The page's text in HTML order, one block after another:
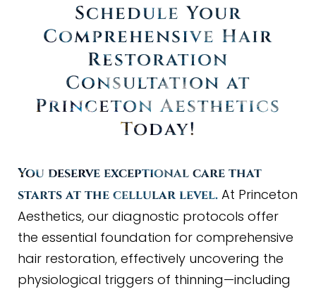
Schedule Your
Comprehensive Hair
Restoration
Consultation at
Princeton Aesthetics
Today!
You deserve exceptional care that
starts at the cellular level. At Princeton
Aesthetics, our diagnostic protocols offer
the essential foundation for comprehensive
hair restoration, effectively uncovering the
physiological triggers of thinning—including